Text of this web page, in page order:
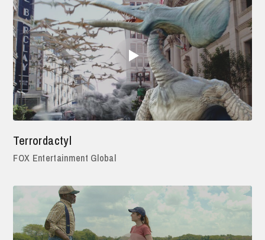
Terrordactyl
FOX Entertainment Global